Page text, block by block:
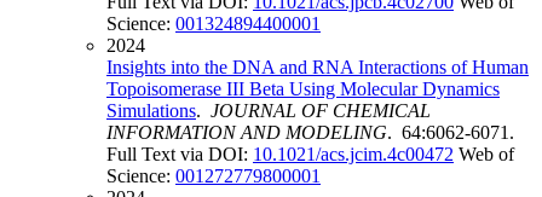
Science: 001324894400001
2024
Insights into the DNA and RNA Interactions of Human
Topoisomerase III Beta Using Molecular Dynamics
Simulations. JOURNAL OF CHEMICAL
INFORMATION AND MODELING. 64:6062-6071.
Full Text via DOI: 10.1021/acs.jcim.4c00472 Web of
Science: 001272779800001